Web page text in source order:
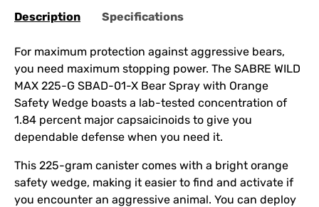
Description Specifications
For maximum protection against aggressive bears,
you need maximum stopping power. The SABRE WILD
MAX 225-G SBAD-01-X Bear Spray with Orange
Safety Wedge boasts a lab-tested concentration of
1.84 percent major capsaicinoids to give you
dependable defense when you need it.
This 225-gram canister comes with a bright orange
safety wedge, making it easier to find and activate if
you encounter an aggressive animal. You can deploy